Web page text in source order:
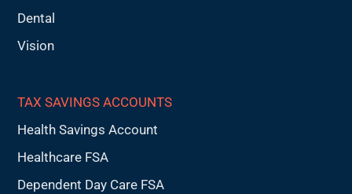
Dental
Vision
TAX SAVINGS ACCOUNTS
Health Savings Account
Healthcare FSA
Dependent Day Care FSA